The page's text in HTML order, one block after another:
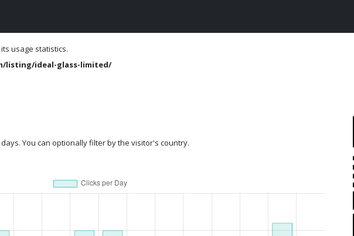
usage statistics.
listing/ideal-glass-limited/
You can optionally filter by the visitor's country.